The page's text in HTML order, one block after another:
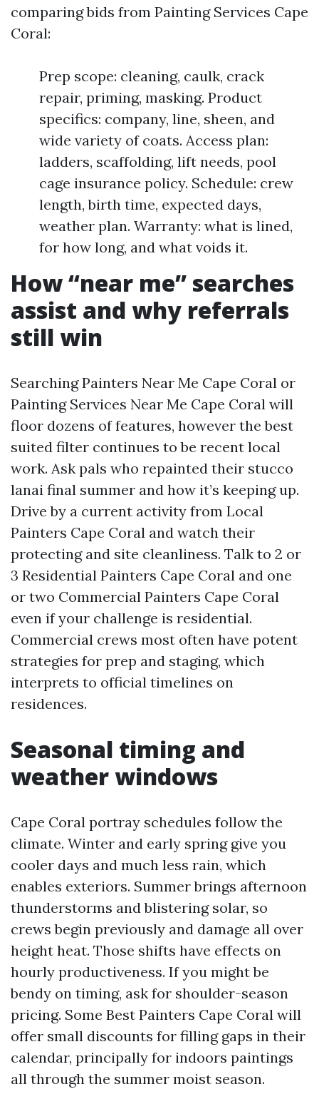
comparing bids from Painting Services Cape
Coral:
Prep scope: cleaning, caulk, crack
repair, priming, masking. Product
specifics: company, line, sheen, and
wide variety of coats. Access plan:
ladders, scaffolding, lift needs, pool
cage insurance policy. Schedule: crew
length, birth time, expected days,
weather plan. Warranty: what is lined,
for how long, and what voids it.
How “near me” searches
assist and why referrals
still win
Searching Painters Near Me Cape Coral or
Painting Services Near Me Cape Coral will
floor dozens of features, however the best
suited filter continues to be recent local
work. Ask pals who repainted their stucco
lanai final summer and how it’s keeping up.
Drive by a current activity from Local
Painters Cape Coral and watch their
protecting and site cleanliness. Talk to 2 or
3 Residential Painters Cape Coral and one
or two Commercial Painters Cape Coral
even if your challenge is residential.
Commercial crews most often have potent
strategies for prep and staging, which
interprets to official timelines on
residences.
Seasonal timing and
weather windows
Cape Coral portray schedules follow the
climate. Winter and early spring give you
cooler days and much less rain, which
enables exteriors. Summer brings afternoon
thunderstorms and blistering solar, so
crews begin previously and damage all over
height heat. Those shifts have effects on
hourly productiveness. If you might be
bendy on timing, ask for shoulder-season
pricing. Some Best Painters Cape Coral will
offer small discounts for filling gaps in their
calendar, principally for indoors paintings
all through the summer moist season.